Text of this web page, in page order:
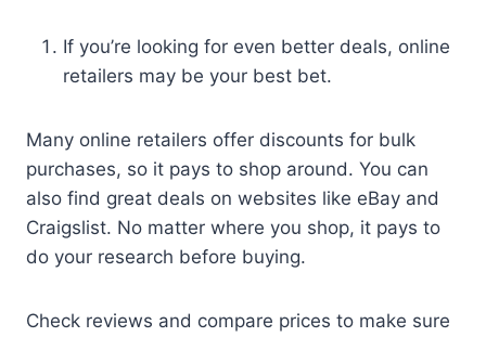
If you’re looking for even better deals, online
retailers may be your best bet.
Many online retailers offer discounts for bulk
purchases, so it pays to shop around. You can
also find great deals on websites like eBay and
Craigslist. No matter where you shop, it pays to
do your research before buying.
Check reviews and compare prices to make sure